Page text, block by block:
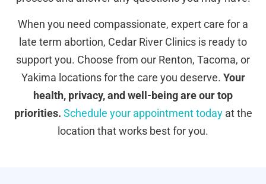
When you need compassionate, expert care for a
late term abortion, Cedar River Clinics is ready to
support you. Choose from our Renton, Tacoma, or
Yakima locations for the care you deserve. Your
health, privacy, and well-being are our top
priorities. Schedule your appointment todayat the
location that works best for you.